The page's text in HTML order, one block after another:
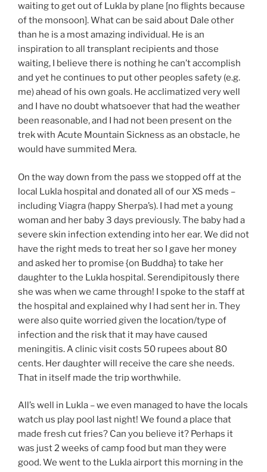
waiting to get out of Lukla by plane [no flights because
of the monsoon]. What can be said about Dale other
than he is a most amazing individual. He is an
inspiration to all transplant recipients and those
waiting, I believe there is nothing he can’t accomplish
and yet he continues to put other peoples safety (e.g.
me) ahead of his own goals. He acclimatized very well
and I have no doubt whatsoever that had the weather
been reasonable, and I had not been present on the
trek with Acute Mountain Sickness as an obstacle, he
would have summited Mera.
On the way down from the pass we stopped off at the
local Lukla hospital and donated all of our XS meds –
including Viagra (happy Sherpa’s). I had met a young
woman and her baby 3 days previously. The baby had a
severe skin infection extending into her ear. We did not
have the right meds to treat her so I gave her money
and asked her to promise {on Buddha} to take her
daughter to the Lukla hospital. Serendipitously there
she was when we came through! I spoke to the staff at
the hospital and explained why I had sent her in. They
were also quite worried given the location/type of
infection and the risk that it may have caused
meningitis. A clinic visit costs 50 rupees about 80
cents. Her daughter will receive the care she needs.
That in itself made the trip worthwhile.
All’s well in Lukla – we even managed to have the locals
watch us play pool last night! We found a place that
made fresh cut fries? Can you believe it? Perhaps it
was just 2 weeks of camp food but man they were
good. We went to the Lukla airport this morning in the